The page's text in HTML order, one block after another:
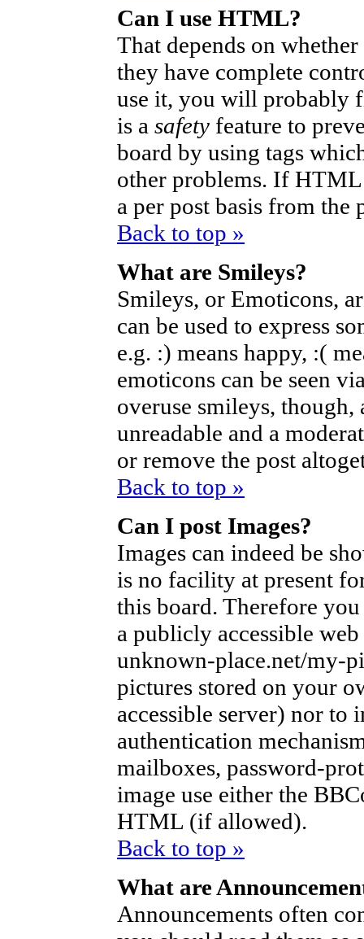
Can I use HTML?
That depends on
they have complete
use it, you will probably
is a safety feature to
board by using tags
other problems. If
a per post basis from the
Back to top »
What are Smileys?
Smileys, or Emoticons,
can be used to express
e.g. :) means happy, :(
emoticons can be seen
overuse smileys,
unreadable and a
or remove the post
Back to top »
Can I post Images?
Images can indeed be
is no facility at present
this board. Therefore
a publicly accessible
unknown-place.net/my-
pictures stored on your
accessible server) nor to
authentication
mailboxes, password-
image use either the
HTML (if allowed).
Back to top »
What are
Announcements often